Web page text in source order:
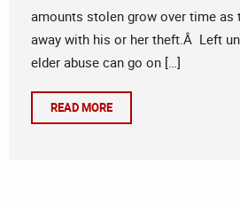
amounts stolen grow over time as
away with his or her theft.Â Left
elder abuse can go on […]
READ MORE